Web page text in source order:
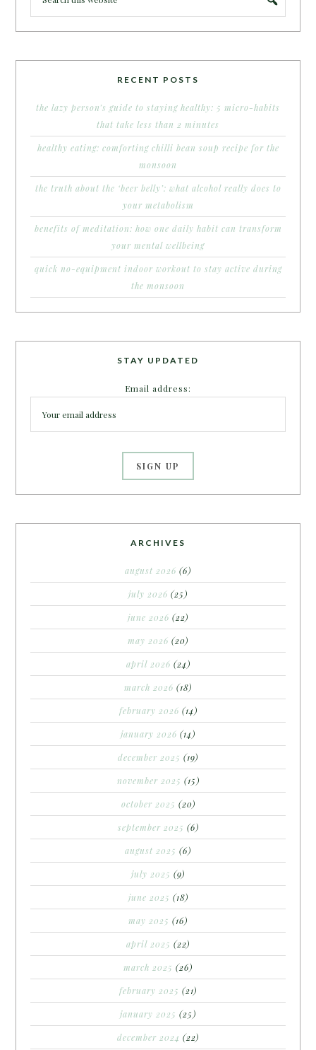
RECENT POSTS
the lazy person’s guide to staying healthy: 5 micro-habits
that take less than 2 minutes
healthy eating: comforting chilli bean soup recipe for the
monsoon
the truth about the ‘beer belly’: what alcohol really does to
your metabolism
benefits of meditation: how one daily habit can transform
your mental wellbeing
quick no-equipment indoor workout to stay active during
the monsoon
STAY UPDATED
Email address:
ARCHIVES
august 2026 (6)
july 2026 (25)
june 2026 (22)
may 2026 (20)
april 2026 (24)
march 2026 (18)
february 2026 (14)
january 2026 (14)
december 2025 (19)
november 2025 (15)
october 2025 (20)
september 2025 (6)
august 2025 (6)
july 2025 (9)
june 2025 (18)
may 2025 (16)
april 2025 (22)
march 2025 (26)
february 2025 (21)
january 2025 (25)
december 2024 (22)